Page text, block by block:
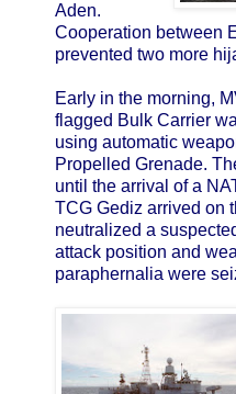
Aden.
Cooperation between
prevented two more
Early in the morning,
flagged Bulk Carrier
using automatic
Propelled Grenade.
until the arrival of a
TCG Gediz arrived on
neutralized a
attack position and
paraphernalia were